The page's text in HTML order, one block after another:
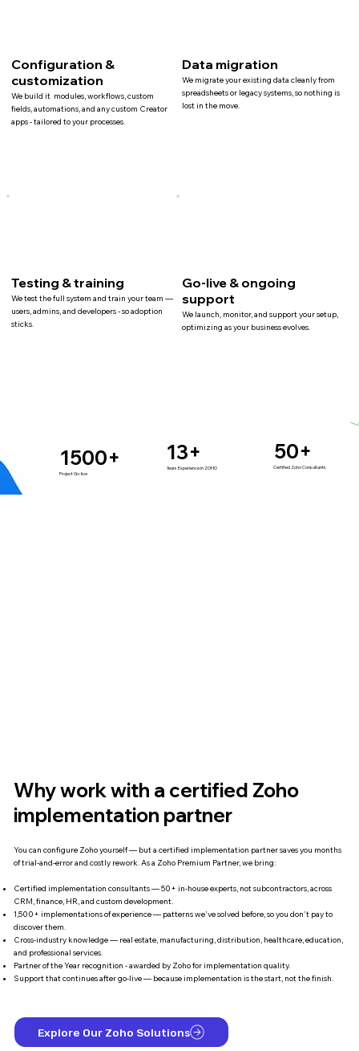
Configuration &
customization
We build it modules, workflows, custom
fields, automations, and any custom Creator
apps - tailored to your processes.
Data migration
We migrate your existing data cleanly from
spreadsheets or legacy systems, so nothing is
lost in the move.
Testing & training
We test the full system and train your team —
users, admins, and developers - so adoption
sticks.
Go-live & ongoing
support
We launch, monitor, and support your setup,
optimizing as your business evolves.
1500+
Project Go-live
13+
Years Experience in ZOHO
50+
Certified Zoho Consultants
Why work with a certified Zoho
implementation partner
You can configure Zoho yourself — but a certified implementation partner saves you months
of trial-and-error and costly rework. As a Zoho Premium Partner, we bring:
Certified implementation consultants — 50+ in-house experts, not subcontractors, across
CRM, finance, HR, and custom development.
1,500+ implementations of experience — patterns we've solved before, so you don't pay to
discover them.
Cross-industry knowledge — real estate, manufacturing, distribution, healthcare, education,
and professional services.
Partner of the Year recognition - awarded by Zoho for implementation quality.
Support that continues after go-live — because implementation is the start, not the finish.
Explore Our Zoho Solutions